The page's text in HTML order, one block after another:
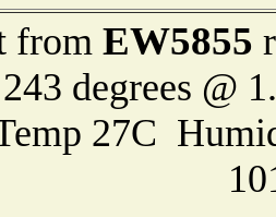
from EW5855
degrees @
27C